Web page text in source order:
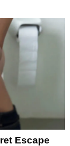
Escape